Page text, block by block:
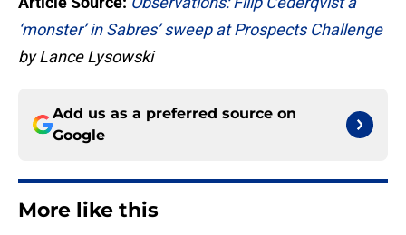
‘monster’ in Sabres’ sweep at Prospects Challenge
by Lance Lysowski
Add us as a preferred source on
Google
More like this